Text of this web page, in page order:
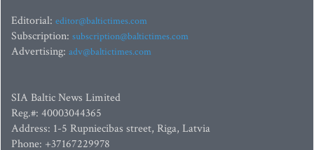
Editorial: editor@baltictimes.com
Subscription: subscription@baltictimes.com
Advertising: adv@baltictimes.com
SIA Baltic News Limited
Reg.#: 40003044365
Address: 1-5 Rupniecibas street, Riga, Latvia
Phone: +37167229978